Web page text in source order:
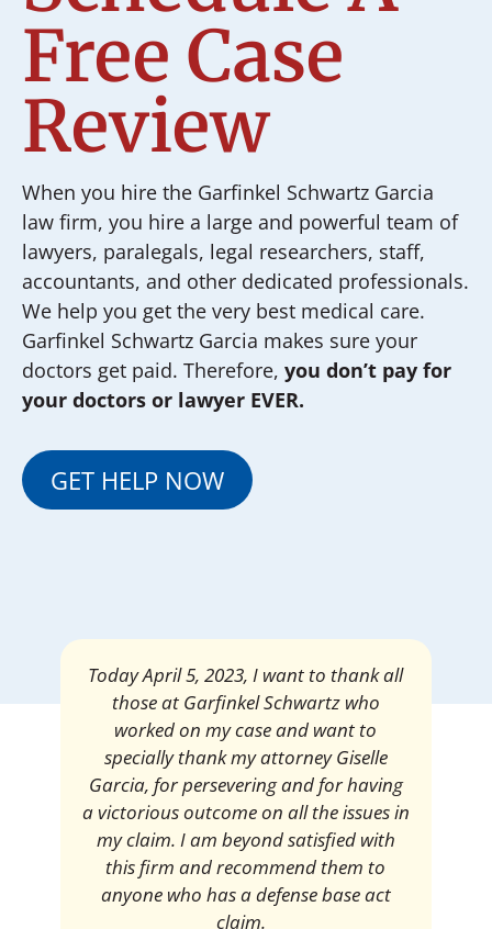
Free Case
Review
When you hire the Garfinkel Schwartz Garcia
law firm, you hire a large and powerful team of
lawyers, paralegals, legal researchers, staff,
accountants, and other dedicated professionals.
We help you get the very best medical care.
Garfinkel Schwartz Garcia makes sure your
doctors get paid. Therefore, you don’t pay for
your doctors or lawyer EVER.
GET HELP NOW
Mrs. Giselle Garcia, I am pleased and
satisfied with the amount of my
settlement. Thank you very much for
your services. I am eternally grateful for
your work.
Pedro Neyra
Protective Agent